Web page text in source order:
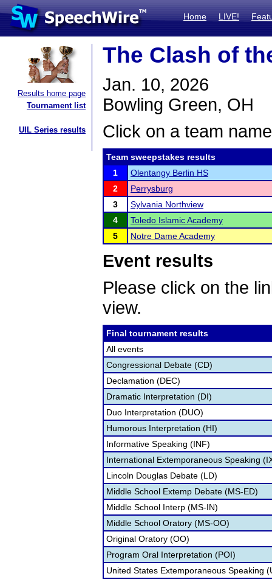
Home LIVE!
Results home page
Tournament list
UIL Series results
The Clash of
Jan. 10, 2026
Bowling Green, OH
Click on a team
Team sweepstakes results
1
Olentangy Berlin HS
2
Perrysburg
3
Sylvania Northview
4
Toledo Islamic Academy
5
Notre Dame Academy
Event results
Please click on the
view.
Final tournament results
All events
Congressional Debate (CD)
Declamation (DEC)
Dramatic Interpretation (DI)
Duo Interpretation (DUO)
Humorous Interpretation (HI)
Informative Speaking (INF)
International Extemporaneous Speaking
Lincoln Douglas Debate (LD)
Middle School Extemp Debate (MS-ED)
Middle School Interp (MS-IN)
Middle School Oratory (MS-OO)
Original Oratory (OO)
Program Oral Interpretation (POI)
United States Extemporaneous Speaking